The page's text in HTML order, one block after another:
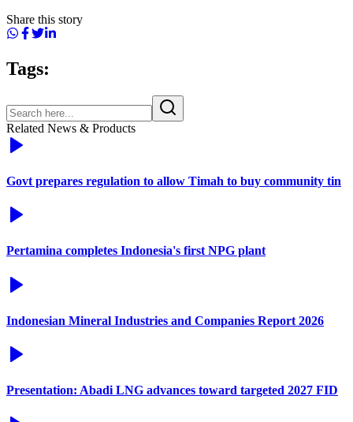
Share this story
Tags:
Related News & Products
Govt prepares regulation to allow Timah to buy community tin
Pertamina completes Indonesia's first NPG plant
Indonesian Mineral Industries and Companies Report 2026
Presentation: Abadi LNG advances toward targeted 2027 FID